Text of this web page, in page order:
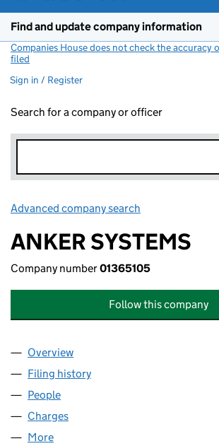
Find and update company information
Companies House does not check the accuracy
filed
Sign in / Register
Search for a company or officer
Advanced company search
ANKER SYSTEMS
Company number01365105
Follow this company
Company
Overview
Filing history
People
Charges
More